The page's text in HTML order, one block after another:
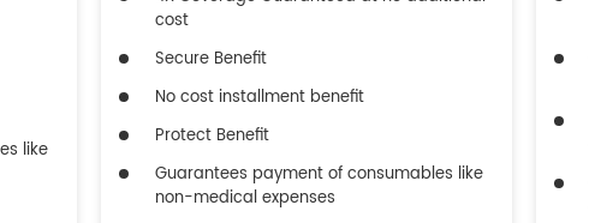
like
cost
Secure Benefit
No cost installment benefit
Protect Benefit
Guarantees payment of consumables like
non-medical expenses